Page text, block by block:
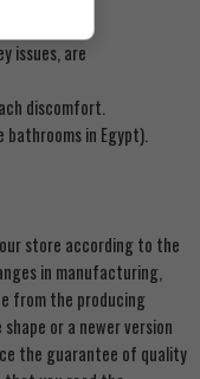
issues, are
discomfort.
bathrooms in Egypt).
store according to the
in manufacturing,
from the producing
or a newer version
the guarantee of quality